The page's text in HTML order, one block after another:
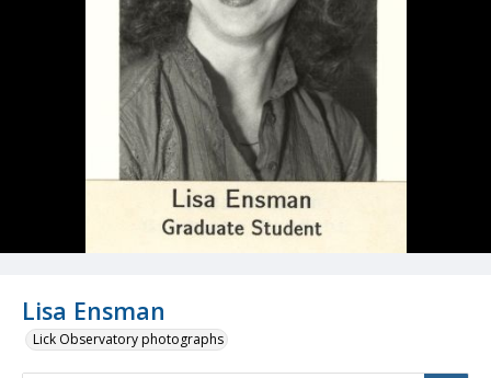
Lisa Ensman
Lick Observatory photographs